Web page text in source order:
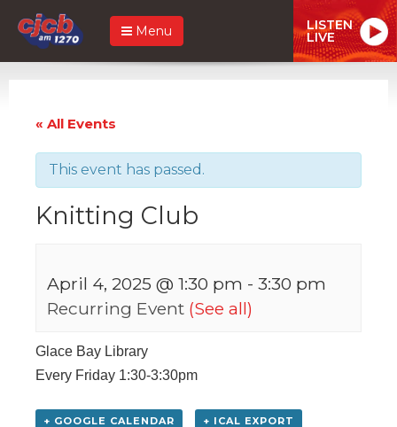
Menu LISTEN
LIVE
« All Events
This event has passed.
Knitting Club
April 4, 2025 @ 1:30 pm - 3:30 pm
Recurring Event (See all)
Glace Bay Library
Every Friday 1:30-3:30pm
+ GOOGLE CALENDAR + ICAL EXPORT